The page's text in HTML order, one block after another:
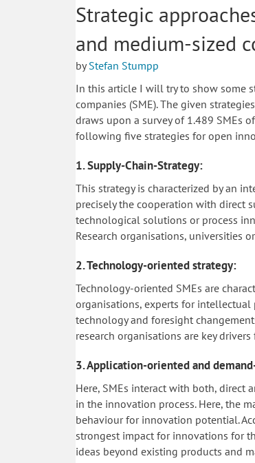
Strategic
and medium-sized
byStefan Stumpp
In this article I will try to show some
companies (SME). The given
draws upon a survey of 1.489 SMEs
following five strategies for open
1. Supply-Chain-Strategy:
This strategy is characterized by an
precisely the cooperation with direct
technological solutions or process
Research organisations, universities
2. Technology-oriented strategy:
Technology-oriented SMEs are
organisations, experts for intellectual
technology and foresight
research organisations are key
3. Application-oriented and
Here, SMEs interact with both, direct
in the innovation process. Here, the
behaviour for innovation potential.
strongest impact for innovations for
ideas beyond existing products and